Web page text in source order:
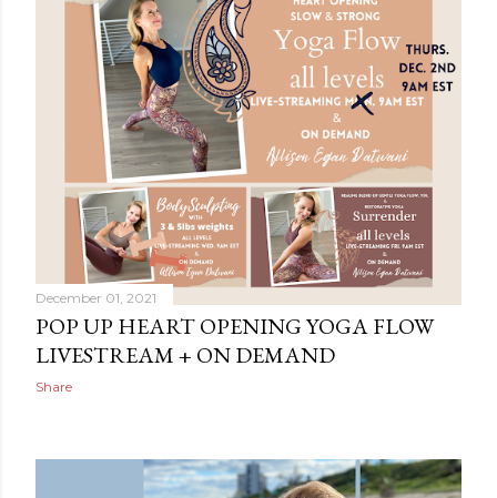
December 01, 2021
POP UP HEART OPENING YOGA FLOW
LIVESTREAM + ON DEMAND
Share